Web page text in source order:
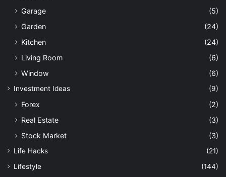
Garage
(5)
Garden
(24)
Kitchen
(24)
Living Room
(6)
Window
(6)
Investment Ideas (9)
Forex
(2)
Real Estate
(3)
Stock Market
(3)
Life Hacks
(21)
Lifestyle
(144)